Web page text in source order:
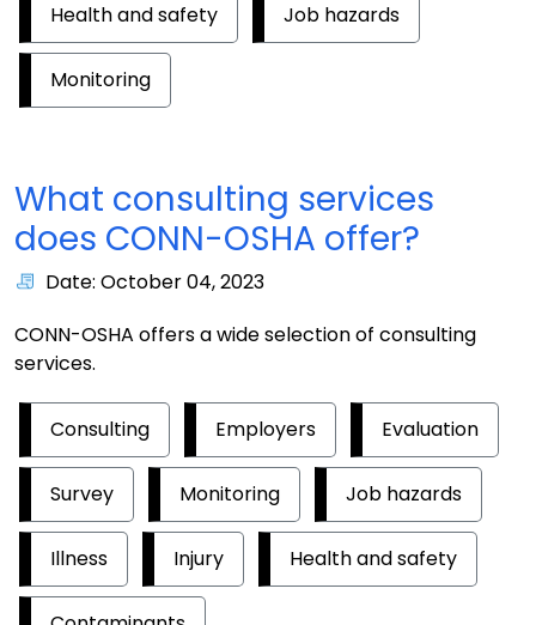
Health and safety Job hazards
Monitoring
What consulting services
does CONN-OSHA offer?
Date: October 04, 2023
CONN-OSHA offers a wide selection of consulting
services.
Consulting Employers Evaluation
Survey Monitoring Job hazards
Illness Injury Health and safety